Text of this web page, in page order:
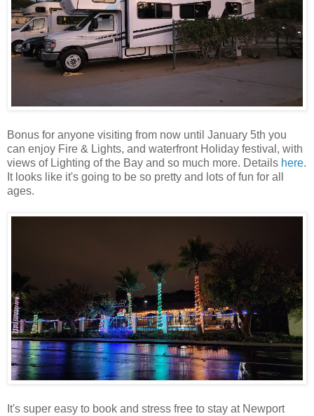
Bonus for anyone visiting from now until January 5th you
can enjoy Fire & Lights, and waterfront Holiday festival, with
views of Lighting of the Bay and so much more. Details here.
It looks like it's going to be so pretty and lots of fun for all
ages.
It's super easy to book and stress free to stay at Newport